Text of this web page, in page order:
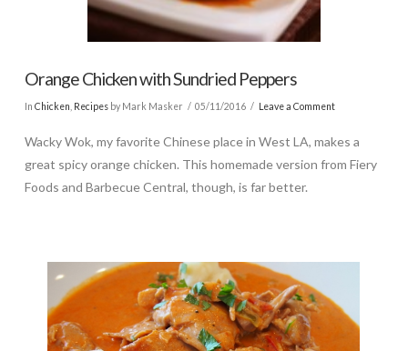
Orange Chicken with Sundried Peppers
In Chicken Recipesby Mark Masker 05/11/2016 Leave a Comment
Wacky Wok, my favorite Chinese place in West LA, makes a
great spicy orange chicken. This homemade version from Fiery
Foods and Barbecue Central, though, is far better.